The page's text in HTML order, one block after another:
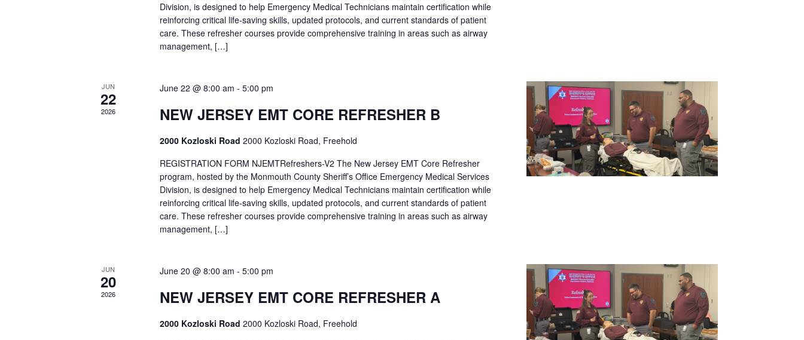
Division, is designed to help Emergency Medical Technicians maintain certification while
reinforcing critical life-saving skills, updated protocols, and current standards of patient
care. These refresher courses provide comprehensive training in areas such as airway
management, […]
JUN
22
2026
June 22 @ 8:00 am - 5:00 pm
NEW JERSEY EMT CORE REFRESHER B
2000 Kozloski Road 2000 Kozloski Road, Freehold
REGISTRATION FORM NJEMTRefreshers-V2 The New Jersey EMT Core Refresher
program, hosted by the Monmouth County Sheriff’s Office Emergency Medical Services
Division, is designed to help Emergency Medical Technicians maintain certification while
reinforcing critical life-saving skills, updated protocols, and current standards of patient
care. These refresher courses provide comprehensive training in areas such as airway
management, […]
JUN
20
2026
June 20 @ 8:00 am - 5:00 pm
NEW JERSEY EMT CORE REFRESHER A
2000 Kozloski Road 2000 Kozloski Road, Freehold